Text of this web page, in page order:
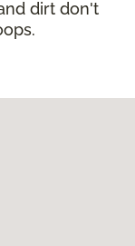
dirt don't